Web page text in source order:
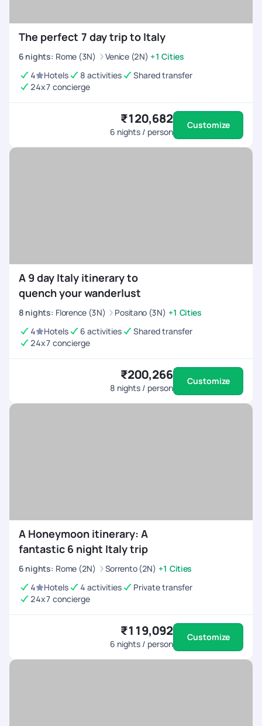
The perfect 7 day trip to Italy
6 nights: Rome (3N) Venice (2N) +1 Cities
4
Hotels 8 activities
Shared transfer
24x7 concierge
₹120,682
6 nights / person
Customize
A 9 day Italy itinerary to
quench your wanderlust
8 nights: Florence (3N) Positano (3N) +1 Cities
4
Hotels 6 activities
Shared transfer
24x7 concierge
₹200,266
8 nights / person
Customize
A Honeymoon itinerary: A
fantastic 6 night Italy trip
6 nights: Rome (2N) Sorrento (2N) +1 Cities
4
Hotels 4 activities
Private transfer
24x7 concierge
₹119,092
6 nights / person
Customize